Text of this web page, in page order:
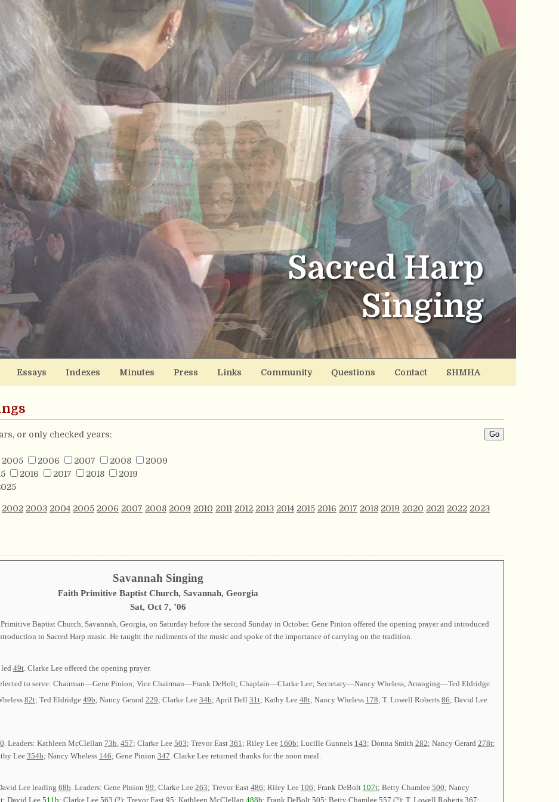
Sacred Harp
Singing
Essays Indexes Minutes Press Links Community Questions Contact SHMHA
or only checked years:
2005 2006 2007 2008
2009
2016 2017 2018
2019
2002 2003 2004 2005 2006 2007 2008 2009 2010 2011 2012 2013 2014 2015 2016 2017 2018 2019 2020 2021 2022 2023
Savannah Singing
Faith Primitive Baptist Church, Savannah, Georgia
Sat, Oct 7, ’06
Baptist Church, Savannah, Georgia, on Saturday before the second Sunday in October. Gene Pinion offered the opening prayer and introduced
to Sacred Harp music. He taught the rudiments of the music and spoke of the importance of carrying on the tradition.
49t. Clarke Lee offered the opening prayer.
to serve: Chairman—Gene Pinion; Vice Chairman—Frank DeBolt; Chaplain—Clarke Lee; Secretary—Nancy Wheless; Arranging—Ted Eldridge.
82t; Ted Eldridge 49b; Nancy Gerard 229; Clarke Lee 34b; April Dell 31t; Kathy Lee 48t; Nancy Wheless 178; T. Lowell Roberts 86; David Lee
. Leaders: Kathleen McClellan 73b, 457; Clarke Lee 503; Trevor East 361; Riley Lee 160b; Lucille Gunnels 143; Donna Smith 282; Nancy Gerard 278t;
Lee354b; Nancy Wheless 146; Gene Pinion 347. Clarke Lee returned thanks for the noon meal.
Lee leading 68b . Leaders: Gene Pinion 99; Clarke Lee 263; Trevor East 486; Riley Lee 106; Frank DeBolt 107t; Betty Chamlee 500; Nancy
; David Lee 511b; Clarke Lee 563 (?); Trevor East 95; Kathleen McClellan 488b; Frank DeBolt 505; Betty Chamlee 557 (?); T. Lowell Roberts 367;